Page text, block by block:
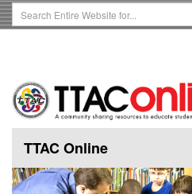
Skip
to
Search
Term
TTAC Online